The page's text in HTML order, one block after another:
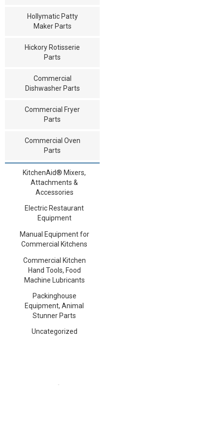
Hollymatic Patty
Maker Parts
Hickory Rotisserie
Parts
Commercial
Dishwasher Parts
Commercial Fryer
Parts
Commercial Oven
Parts
KitchenAid® Mixers,
Attachments &
Accessories
Electric Restaurant
Equipment
Manual Equipment for
Commercial Kitchens
Commercial Kitchen
Hand Tools, Food
Machine Lubricants
Packinghouse
Equipment, Animal
Stunner Parts
Uncategorized